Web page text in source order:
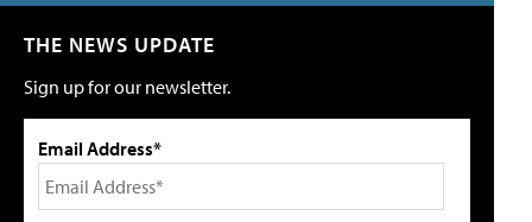
THE NEWS UPDATE
Sign up for our newsletter.
Email Address*